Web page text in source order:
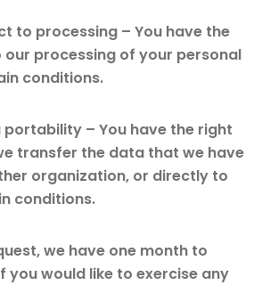
to processing – You have the
processing of your personal
conditions.
– You have the right
transfer the data that we have
organization, or directly to
conditions.
we have one month to
you would like to exercise any